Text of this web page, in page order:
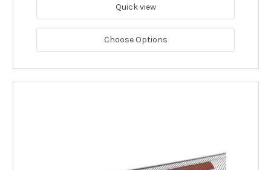
Quick view
Choose Options